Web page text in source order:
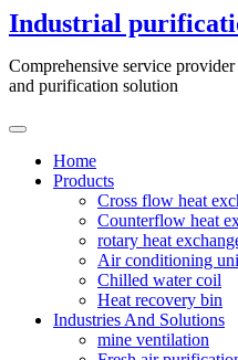
Skip
to
content
Industrial
Comprehensive service
and purification solution
Home
Products
Cross flow heat
Counterflow heat
rotary heat
Air conditioning
Chilled water coil
Heat recovery bin
Industries And Solutions
mine ventilation